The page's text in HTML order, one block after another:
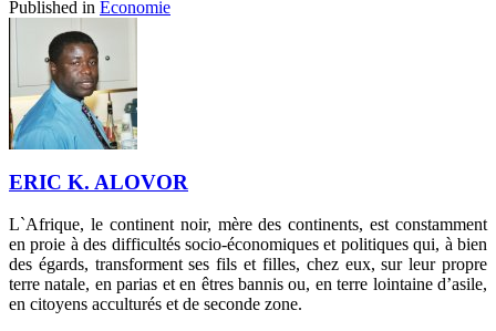
Published in Economie
ERIC K. ALOVOR
L`Afrique, le continent noir, mère des continents, est constamment
en proie à des difficultés socio-économiques et politiques qui, à bien
des égards, transforment ses fils et filles, chez eux, sur leur propre
terre natale, en parias et en êtres bannis ou, en terre lointaine d’asile,
en citoyens acculturés et de seconde zone.